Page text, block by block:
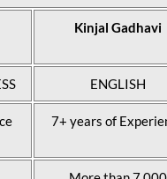
Kinjal Gadhavi
ENGLISH
7+ years of